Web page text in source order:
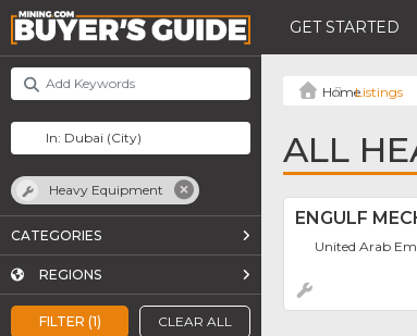
GET STARTED
FILTER (1) CLEAR ALL
Heavy Equipment
CATEGORIES
REGIONS
Listings
ALL
ENGULF
United Arab